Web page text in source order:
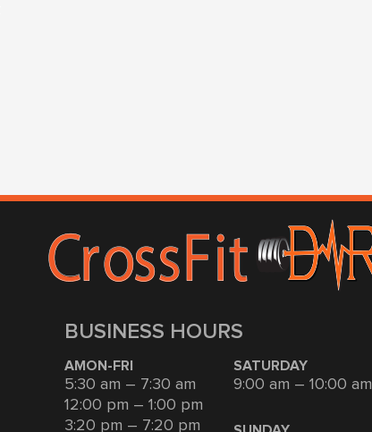
BUSINESS HOURS
AMON-FRI
5:30 am – 7:30 am
12:00 pm – 1:00 pm
3:20 pm – 7:20 pm
SATURDAY
9:00 am – 10:00 am